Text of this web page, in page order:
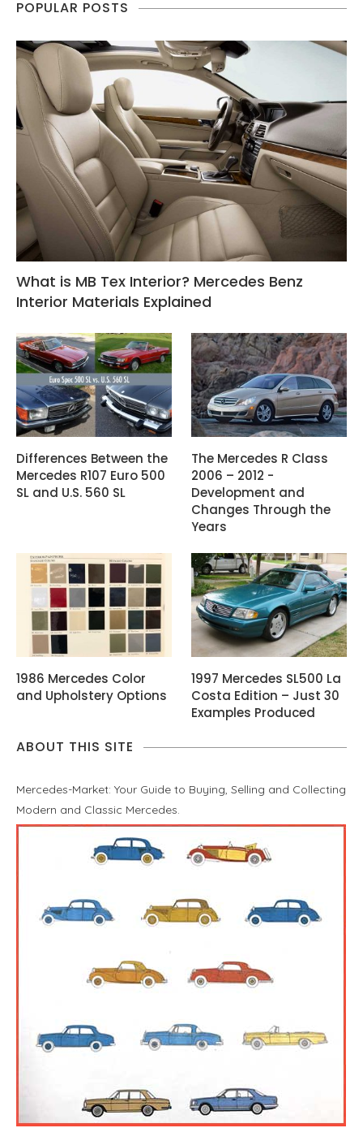
POPULAR POSTS
What is MB Tex Interior? Mercedes Benz
Interior Materials Explained
Differences Between the
Mercedes R107 Euro 500
SL and U.S. 560 SL
The Mercedes R Class
2006 – 2012 -
Development and
Changes Through the
Years
1986 Mercedes Color
and Upholstery Options
1997 Mercedes SL500 La
Costa Edition – Just 30
Examples Produced
ABOUT THIS SITE
Mercedes-Market: Your Guide to Buying, Selling and Collecting
Modern and Classic Mercedes.